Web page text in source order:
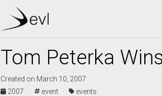
Tom Peterka
Created on March 10, 2007
2007 ·
event · events